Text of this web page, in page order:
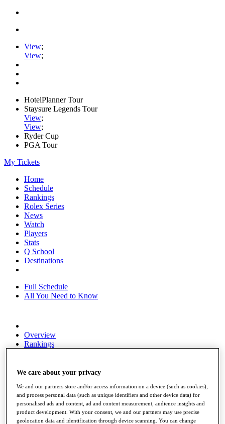
View;
View;
HotelPlanner Tour
Staysure Legends Tour
View;
View;
Ryder Cup
PGA Tour
My Tickets
Home
Schedule
Rankings
Rolex Series
News
Watch
Players
Stats
Q School
Destinations
Full Schedule
All You Need to Know
Overview
Rankings
Global Amateur Pathway
About
The Tournaments
Past Champions
News
We care about your privacy
We and our partners store and/or access information on a device (such as cookies),
and process personal data (such as unique identifiers and other device data) for
personalised ads and content, ad and content measurement, audience insights and
product development. With your consent, we and our partners may use precise
geolocation data and identification through device scanning. You can change